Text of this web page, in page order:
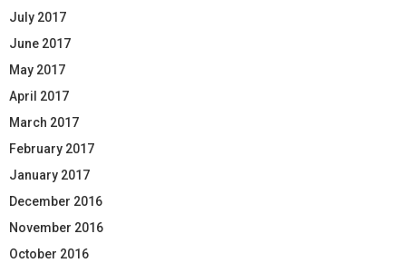
July 2017
June 2017
May 2017
April 2017
March 2017
February 2017
January 2017
December 2016
November 2016
October 2016